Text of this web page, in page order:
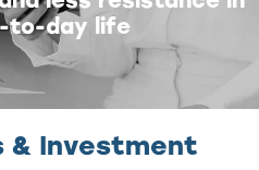
to-day life
& Investment